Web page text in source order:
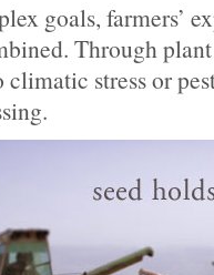
goals, farmers’
Through
stress or